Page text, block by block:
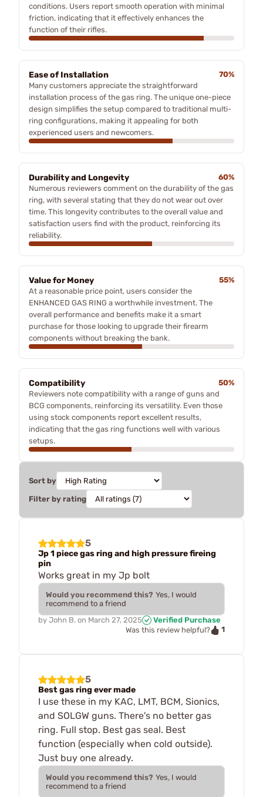
conditions. Users report smooth operation with minimal
friction, indicating that it effectively enhances the
function of their rifles.
Ease of Installation
70%
Many customers appreciate the straightforward
installation process of the gas ring. The unique one-piece
design simplifies the setup compared to traditional multi-
ring configurations, making it appealing for both
experienced users and newcomers.
Durability and Longevity
60%
Numerous reviewers comment on the durability of the gas
ring, with several stating that they do not wear out over
time. This longevity contributes to the overall value and
satisfaction users find with the product, reinforcing its
reliability.
Value for Money
55%
At a reasonable price point, users consider the
ENHANCED GAS RING a worthwhile investment. The
overall performance and benefits make it a smart
purchase for those looking to upgrade their firearm
components without breaking the bank.
Compatibility
50%
Reviewers note compatibility with a range of guns and
BCG components, reinforcing its versatility. Even those
using stock components report excellent results,
indicating that the gas ring functions well with various
setups.
Sort by
Filter by rating
5
Jp 1 piece gas ring and high pressure fireing
pin
Works great in my Jp bolt
Would you recommend this? Yes, I would
recommend to a friend
by John B. on March 27, 2025
Verified Purchase
Was this review helpful?
1
5
Best gas ring ever made
I use these in my KAC, LMT, BCM, Sionics,
and SOLGW guns. There's no better gas
ring. Full stop. Best gas seal. Best
function (especially when cold outside).
Just buy one already.
Would you recommend this? Yes, I would
recommend to a friend